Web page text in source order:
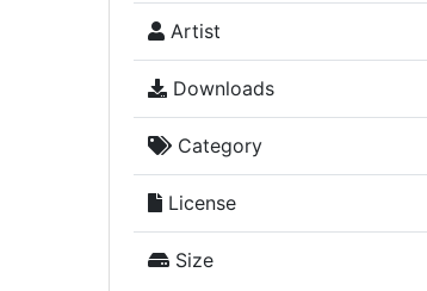
Artist
Downloads
Category
License
Size